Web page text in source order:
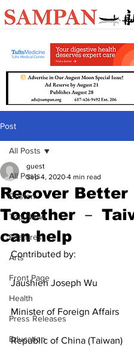
Post
All Posts
Boston
Top News
Features
Arts
Front Page
Health
Press Releases
Education
All Posts
Recover Better
Together －
can help
guest
Sep 4, 2020 4 min read
Contributed by:
Jaushieh Joseph Wu
Minister of Foreign Affairs
Republic of China (Taiwan)